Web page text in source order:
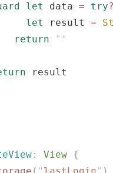
let data = try?
let
result =
return
""
result
: View {